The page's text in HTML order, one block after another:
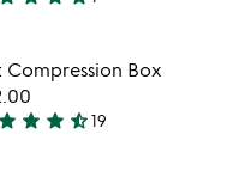
Item not in
Compression Box
star star star star_half19